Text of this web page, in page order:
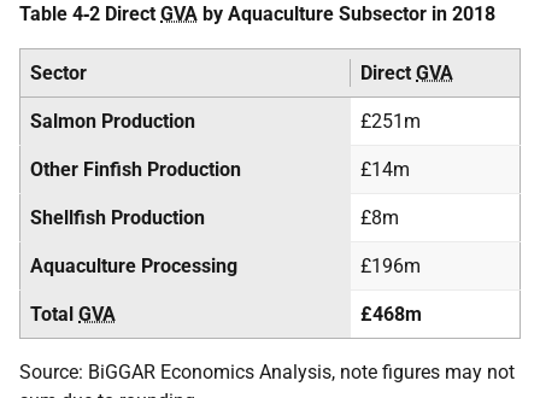
Table 4‑2 Direct GVA by Aquaculture Subsector in 2018
Sector Direct GVA
Salmon Production £251m
Other Finfish Production £14m
Shellfish Production £8m
Aquaculture Processing £196m
Total GVA £468m
Source: BiGGAR Economics Analysis, note figures may not